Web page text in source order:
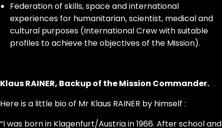
Federation of skills, space and international
experiences for humanitarian, scientist, medical and
cultural purposes (International Crew with suitable
profiles to achieve the objectives of the Mission).
Klaus RAINER, Backup of the Mission Commander.
Here is a little bio of Mr Klaus RAINER by himself :
“I was born in Klagenfurt/Austria in 1966. After school and